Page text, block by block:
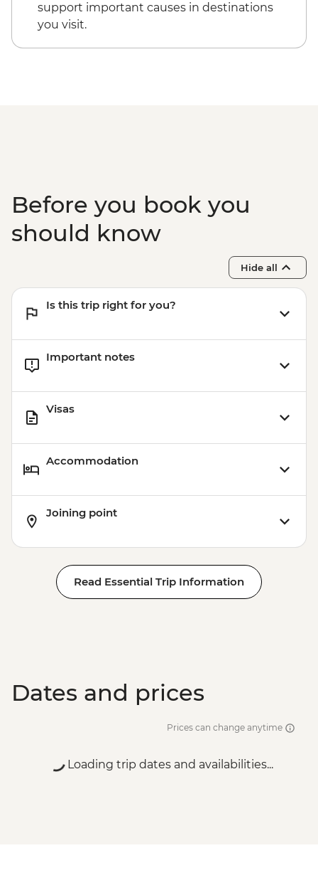
support important causes in destinations
you visit.
Before you book you
should know
Hide all
Is this trip right for you?
Important notes
Visas
Accommodation
Joining point
Read Essential Trip Information
Dates and prices
Prices can change anytime
Loading trip dates and availabilities...